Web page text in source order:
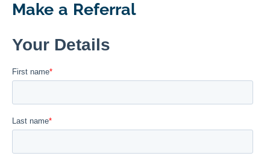
Make a Referral